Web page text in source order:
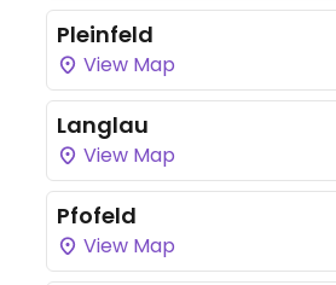
Pleinfeld
View Map
Langlau
View Map
Pfofeld
View Map